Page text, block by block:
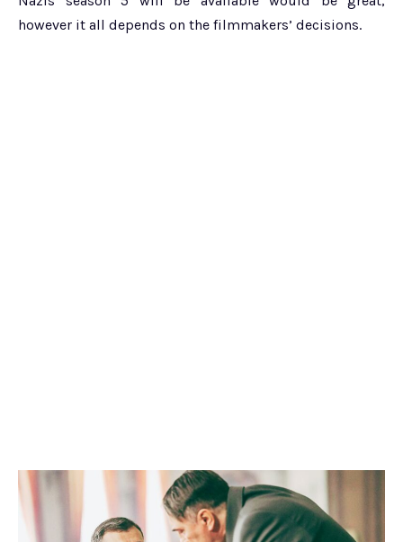
however it all depends on the filmmakers’ decisions.